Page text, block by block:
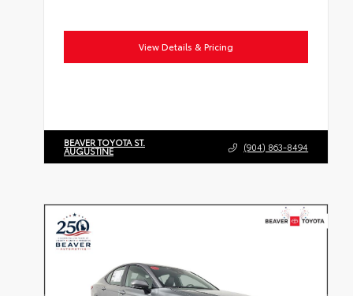
View Details & Pricing
BEAVER TOYOTA ST.
AUGUSTINE (904) 863-8494